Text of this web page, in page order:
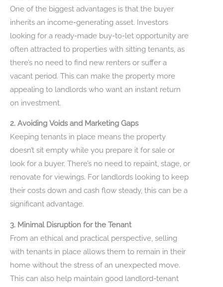
One of the biggest advantages is that the buyer
inherits an income-generating asset. Investors
looking for a ready-made buy-to-let opportunity are
often attracted to properties with sitting tenants, as
there’s no need to find new renters or suffer a
vacant period. This can make the property more
appealing to landlords who want an instant return
on investment.
2. Avoiding Voids and Marketing Gaps
Keeping tenants in place means the property
doesn’t sit empty while you prepare it for sale or
look for a buyer. There’s no need to repaint, stage, or
renovate for viewings. For landlords looking to keep
their costs down and cash flow steady, this can be a
significant advantage.
3. Minimal Disruption for the Tenant
From an ethical and practical perspective, selling
with tenants in place allows them to remain in their
home without the stress of an unexpected move.
This can also help maintain good landlord-tenant